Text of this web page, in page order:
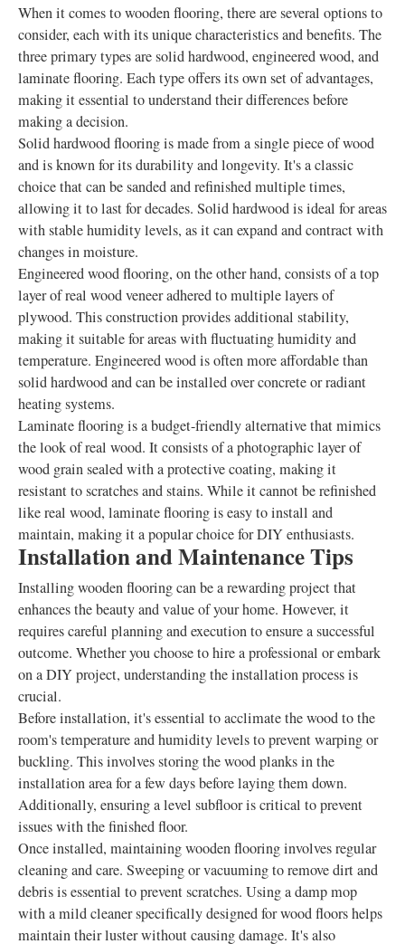
When it comes to wooden flooring, there are several options to
consider, each with its unique characteristics and benefits. The
three primary types are solid hardwood, engineered wood, and
laminate flooring. Each type offers its own set of advantages,
making it essential to understand their differences before
making a decision.
Solid hardwood flooring is made from a single piece of wood
and is known for its durability and longevity. It's a classic
choice that can be sanded and refinished multiple times,
allowing it to last for decades. Solid hardwood is ideal for areas
with stable humidity levels, as it can expand and contract with
changes in moisture.
Engineered wood flooring, on the other hand, consists of a top
layer of real wood veneer adhered to multiple layers of
plywood. This construction provides additional stability,
making it suitable for areas with fluctuating humidity and
temperature. Engineered wood is often more affordable than
solid hardwood and can be installed over concrete or radiant
heating systems.
Laminate flooring is a budget-friendly alternative that mimics
the look of real wood. It consists of a photographic layer of
wood grain sealed with a protective coating, making it
resistant to scratches and stains. While it cannot be refinished
like real wood, laminate flooring is easy to install and
maintain, making it a popular choice for DIY enthusiasts.
Installation and Maintenance Tips
Installing wooden flooring can be a rewarding project that
enhances the beauty and value of your home. However, it
requires careful planning and execution to ensure a successful
outcome. Whether you choose to hire a professional or embark
on a DIY project, understanding the installation process is
crucial.
Before installation, it's essential to acclimate the wood to the
room's temperature and humidity levels to prevent warping or
buckling. This involves storing the wood planks in the
installation area for a few days before laying them down.
Additionally, ensuring a level subfloor is critical to prevent
issues with the finished floor.
Once installed, maintaining wooden flooring involves regular
cleaning and care. Sweeping or vacuuming to remove dirt and
debris is essential to prevent scratches. Using a damp mop
with a mild cleaner specifically designed for wood floors helps
maintain their luster without causing damage. It's also